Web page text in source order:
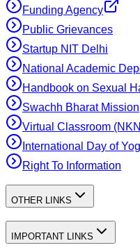
Funding Agency
Public Grievances
Startup NIT Delhi
National Academic
Handbook on Sexual
Swachh Bharat Mission
Virtual Classroom
International Day of
Right To Information
OTHER LINKS
IMPORTANT LINKS